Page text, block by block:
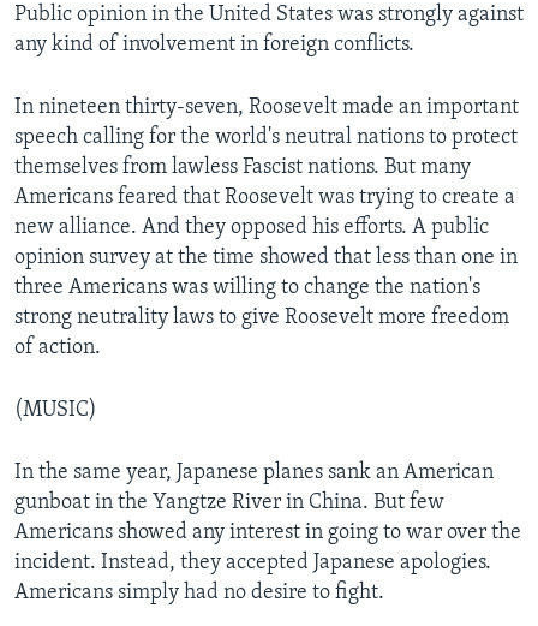
Public opinion in the United States was strongly against
any kind of involvement in foreign conflicts.
In nineteen thirty-seven, Roosevelt made an important
speech calling for the world's neutral nations to protect
themselves from lawless Fascist nations. But many
Americans feared that Roosevelt was trying to create a
new alliance. And they opposed his efforts. A public
opinion survey at the time showed that less than one in
three Americans was willing to change the nation's
strong neutrality laws to give Roosevelt more freedom
of action.
(MUSIC)
In the same year, Japanese planes sank an American
gunboat in the Yangtze River in China. But few
Americans showed any interest in going to war over the
incident. Instead, they accepted Japanese apologies.
Americans simply had no desire to fight.